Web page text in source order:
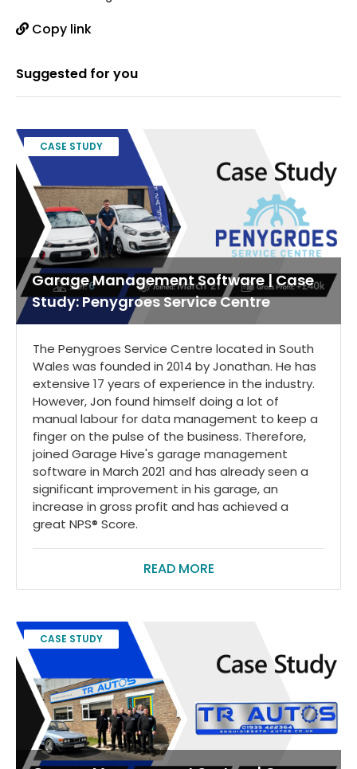
Copy link
Suggested for you
CASE STUDY
Garage Management Software | Case
Study: Penygroes Service Centre
The Penygroes Service Centre located in South
Wales was founded in 2014 by Jonathan. He has
extensive 17 years of experience in the industry.
However, Jon found himself doing a lot of
manual labour for data management to keep a
finger on the pulse of the business. Therefore,
joined Garage Hive's garage management
software in March 2021 and has already seen a
significant improvement in his garage, an
increase in gross profit and has achieved a
great NPS® Score.
READ MORE
CASE STUDY